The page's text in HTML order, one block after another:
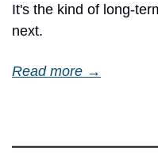
It's the kind of long-
next.
Read more →